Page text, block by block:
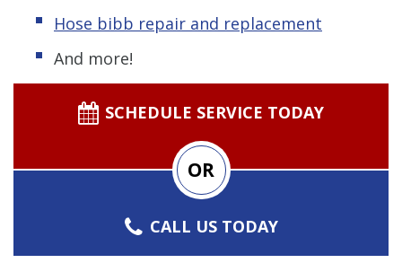
Hose bibb repair and replacement
And more!
SCHEDULE SERVICE TODAY
OR
CALL US TODAY